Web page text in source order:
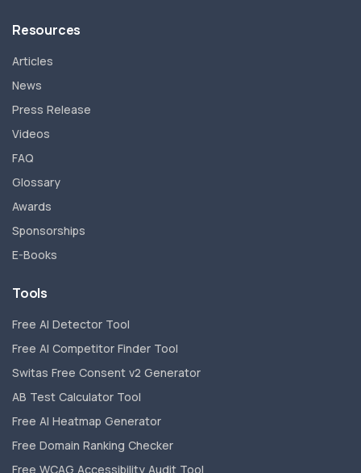
Resources
Articles
News
Press Release
Videos
FAQ
Glossary
Awards
Sponsorships
E-Books
Tools
Free AI Detector Tool
Free AI Competitor Finder Tool
Switas Free Consent v2 Generator
AB Test Calculator Tool
Free AI Heatmap Generator
Free Domain Ranking Checker
Free WCAG Accessibility Audit Tool